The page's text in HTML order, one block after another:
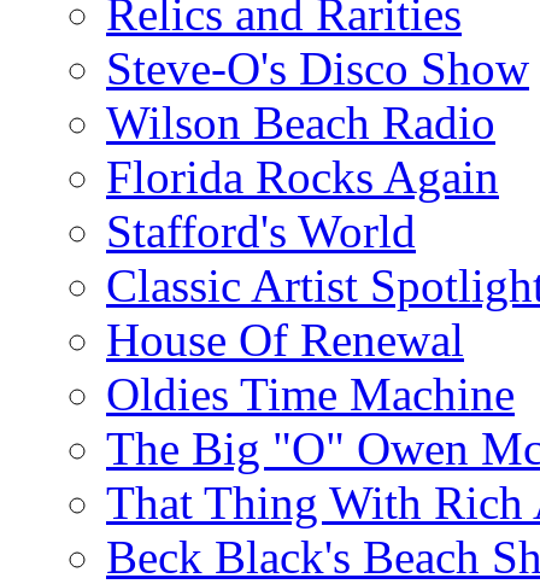
Relics and Rarities
Steve-O's Disco Show
Wilson Beach Radio
Florida Rocks Again
Stafford's World
Classic Artist
House Of Renewal
Oldies Time Machine
The Big "O" Owen
That Thing With Rich
Beck Black's Beach